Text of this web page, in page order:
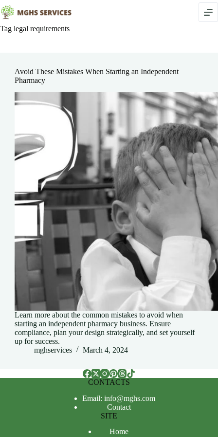
Skip
to
content
Tag legal requirements
Avoid These Mistakes When Starting an Independent
Pharmacy
Learn more about the common mistakes to avoid when
starting an independent pharmacy business. Ensure
compliance, plan your design strategically, and set yourself
up for success.
mghservices
March 4, 2024
CONTACTS
Email: info@mghs.com
Contact
SITE
Home